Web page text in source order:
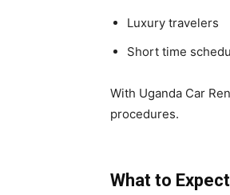
Luxury travelers
Short time
With Uganda Car
procedures.
What to